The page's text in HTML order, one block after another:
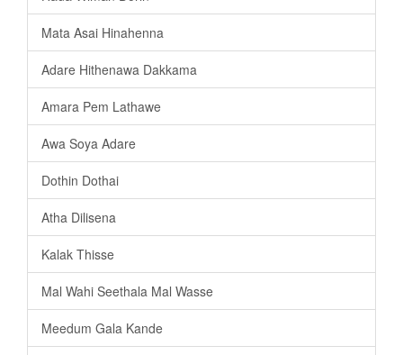
Mata Asai Hinahenna
Adare Hithenawa Dakkama
Amara Pem Lathawe
Awa Soya Adare
Dothin Dothai
Atha Dilisena
Kalak Thisse
Mal Wahi Seethala Mal Wasse
Meedum Gala Kande